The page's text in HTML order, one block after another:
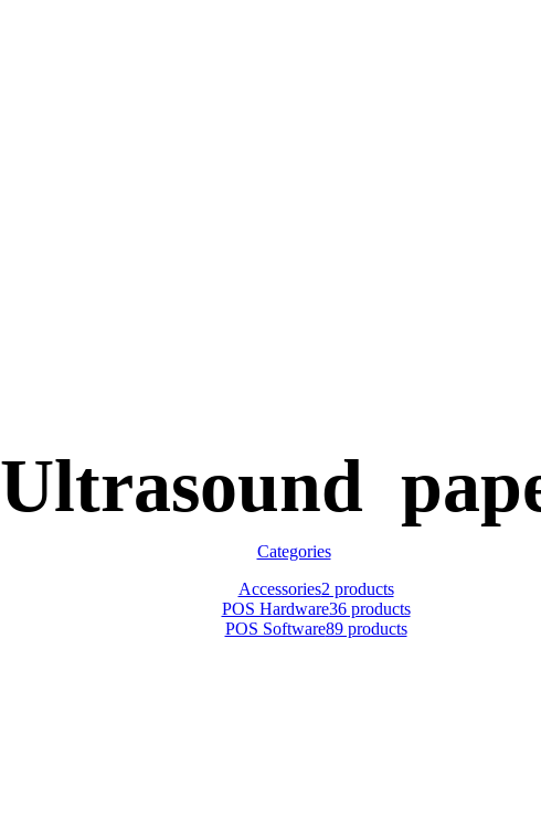
Ultrasound
Categories
Accessories2 products
POS Hardware36 products
POS Software89 products